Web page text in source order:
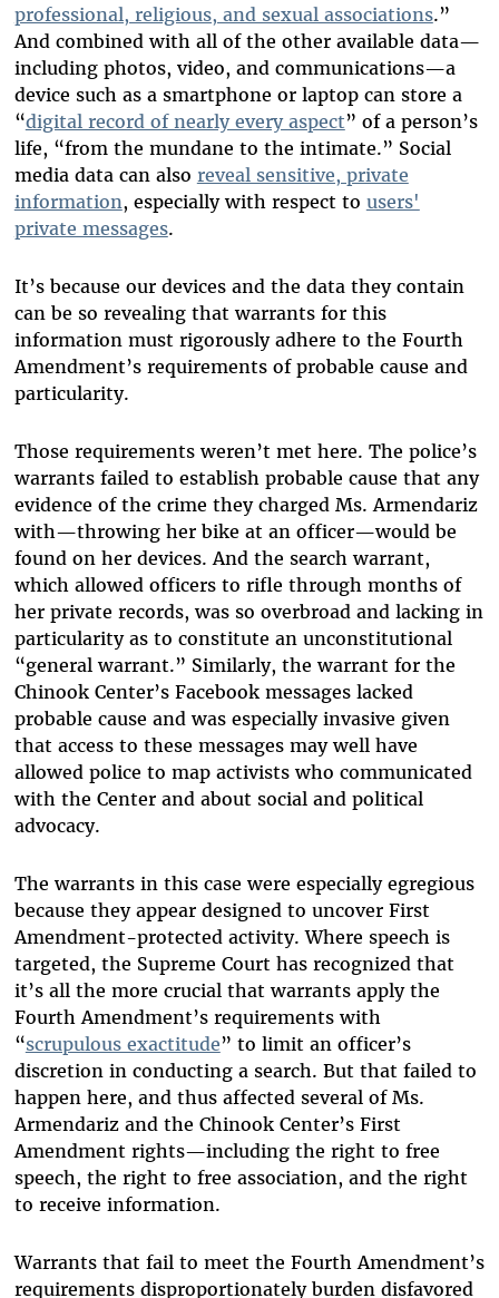
professional, religious, and sexual associations.”
And combined with all of the other available data—
including photos, video, and communications—a
device such as a smartphone or laptop can store a
“digital record of nearly every aspect” of a person’s
life, “from the mundane to the intimate.” Social
media data can also reveal sensitive, private
information, especially with respect to users'
private messages.
It’s because our devices and the data they contain
can be so revealing that warrants for this
information must rigorously adhere to the Fourth
Amendment’s requirements of probable cause and
particularity.
Those requirements weren’t met here. The police’s
warrants failed to establish probable cause that any
evidence of the crime they charged Ms. Armendariz
with—throwing her bike at an officer—would be
found on her devices. And the search warrant,
which allowed officers to rifle through months of
her private records, was so overbroad and lacking in
particularity as to constitute an unconstitutional
“general warrant.” Similarly, the warrant for the
Chinook Center’s Facebook messages lacked
probable cause and was especially invasive given
that access to these messages may well have
allowed police to map activists who communicated
with the Center and about social and political
advocacy.
The warrants in this case were especially egregious
because they appear designed to uncover First
Amendment-protected activity. Where speech is
targeted, the Supreme Court has recognized that
it’s all the more crucial that warrants apply the
Fourth Amendment’s requirements with
“scrupulous exactitude” to limit an officer’s
discretion in conducting a search. But that failed to
happen here, and thus affected several of Ms.
Armendariz and the Chinook Center’s First
Amendment rights—including the right to free
speech, the right to free association, and the right
to receive information.
Warrants that fail to meet the Fourth Amendment’s
requirements disproportionately burden disfavored